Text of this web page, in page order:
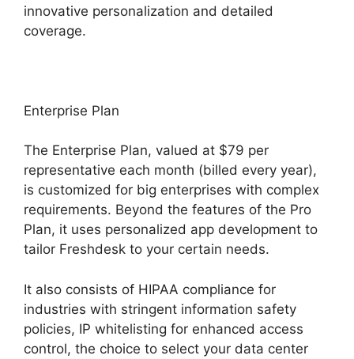
innovative personalization and detailed
coverage.
Enterprise Plan
The Enterprise Plan, valued at $79 per
representative each month (billed every year),
is customized for big enterprises with complex
requirements. Beyond the features of the Pro
Plan, it uses personalized app development to
tailor Freshdesk to your certain needs.
It also consists of HIPAA compliance for
industries with stringent information safety
policies, IP whitelisting for enhanced access
control, the choice to select your data center